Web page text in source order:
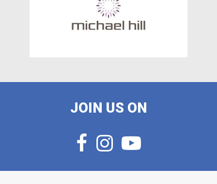
JOIN US ON